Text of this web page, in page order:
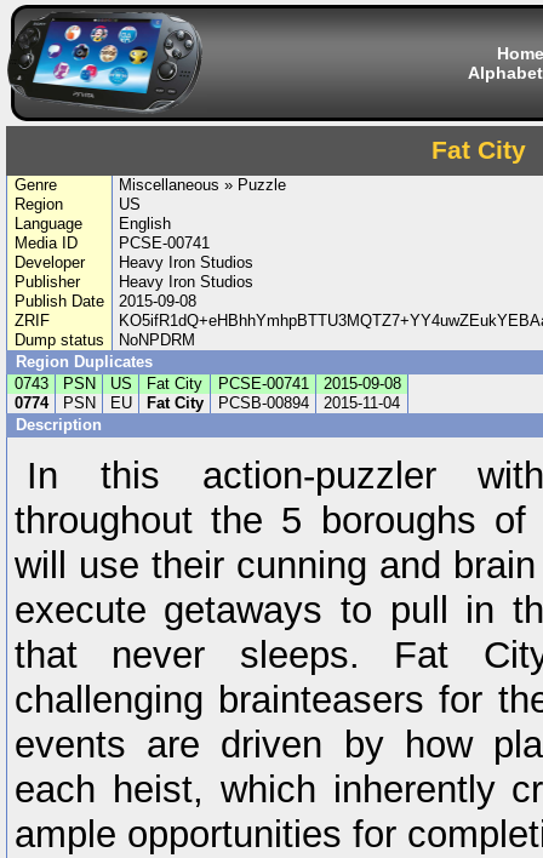
Home
Fat City
Genre
Miscellaneous » Puzzle
Region
US
Language
English
Media ID
PCSE-00741
Developer
Heavy Iron Studios
Publisher
Heavy Iron Studios
Publish Date
2015-09-08
ZRIF
Dump status
NoNPDRM
Region Duplicates
0743
PSN US Fat City PCSE-00741
2015-09-08
0774
PSN EU Fat City PCSB-00894
2015-11-04
Description
In this action-puzzler
throughout the 5 boroughs
will use their cunning and
execute getaways to pull in
that never sleeps. Fat
challenging brainteasers for
events are driven by how
each heist, which inherently
ample opportunities for